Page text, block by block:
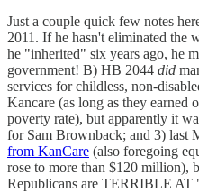
Just a couple quick few notes
2011. If he hasn't eliminated the
he "inherited" six years ago, he
government! B) HB 2044 did
services for childless, non-
Kancare (as long as they earned
poverty rate), but apparently it
for Sam Brownback; and 3) last
from KanCare (also foregoing
rose to more than $120 million),
Republicans are TERRIBLE